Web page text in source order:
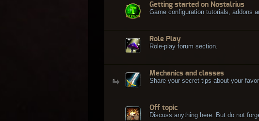
Getting started on Nostalrius
Game configuration tutorials, addons
Role Play
Role-play forum section.
Mechanics and classes
Share your secret tips about your
Off topic
Discuss anything here. But do not